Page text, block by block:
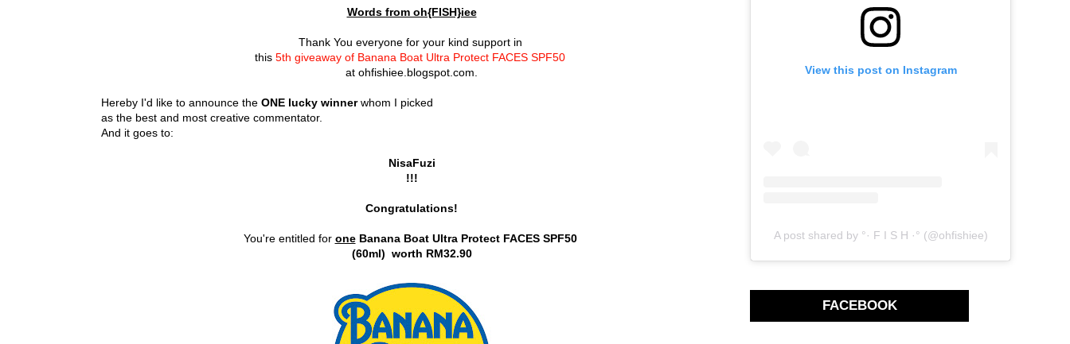
Words from oh{FISH}iee
Thank You everyone for your kind support in
this 5th giveaway of Banana Boat Ultra Protect FACES SPF50
at ohfishiee.blogspot.com.
Hereby I'd like to announce the ONE lucky winnerwhom I picked
as the best and most creative commentator.
And it goes to:
NisaFuzi
!!!
Congratulations!
You're entitled for oneBanana Boat Ultra Protect FACES SPF50
(60ml) worth RM32.90
View this post on Instagram
A post shared by °· F I S H ·° (@ohfishiee)
FACEBOOK